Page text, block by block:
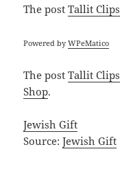
The postTallit Clips
Powered byWPeMatico
The postTallit Clips
Shop.
Jewish Gift
Source:Jewish Gift